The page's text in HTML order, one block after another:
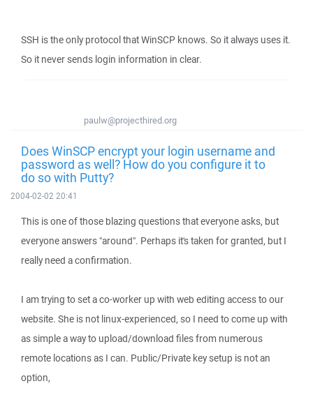
SSH is the only protocol that WinSCP knows. So it always uses it.
So it never sends login information in clear.
paulw@projecthired.org
Does WinSCP encrypt your login username and
password as well? How do you configure it to
do so with Putty?
2004-02-02 20:41
This is one of those blazing questions that everyone asks, but
everyone answers "around". Perhaps it's taken for granted, but I
really need a confirmation.
I am trying to set a co-worker up with web editing access to our
website. She is not linux-experienced, so I need to come up with
as simple a way to upload/download files from numerous
remote locations as I can. Public/Private key setup is not an
option,